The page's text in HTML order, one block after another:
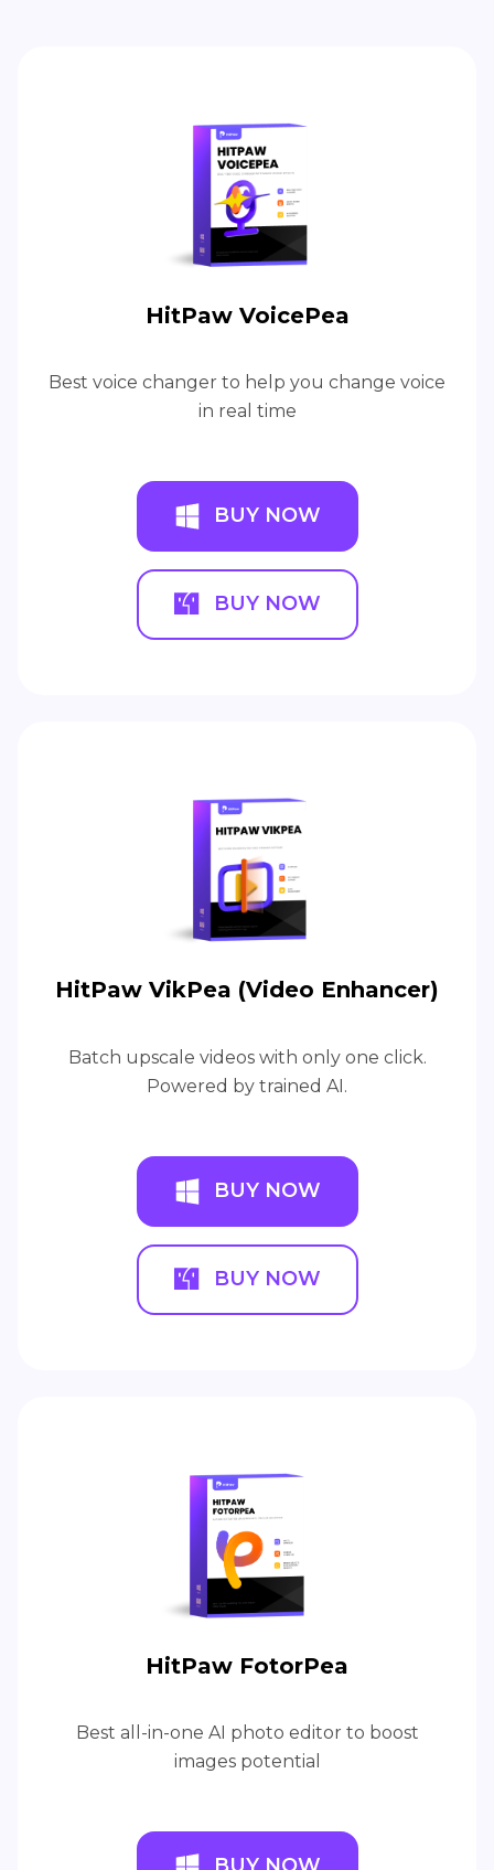
HitPaw VoicePea
Best voice changer to help you change voice
in real time
BUY NOW
BUY NOW
HitPaw VikPea (Video Enhancer)
Batch upscale videos with only one click.
Powered by trained AI.
BUY NOW
BUY NOW
HitPaw FotorPea
Best all-in-one AI photo editor to boost
images potential